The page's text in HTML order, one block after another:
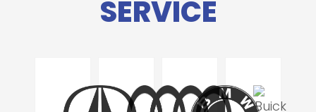
SERVICE